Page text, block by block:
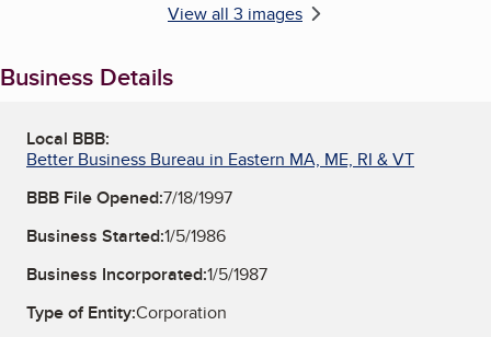
View all 3 images
Business Details
Local BBB:
Better Business Bureau in Eastern MA, ME, RI & VT
BBB File Opened:7/18/1997
Business Started:1/5/1986
Business Incorporated:1/5/1987
Type of Entity:Corporation